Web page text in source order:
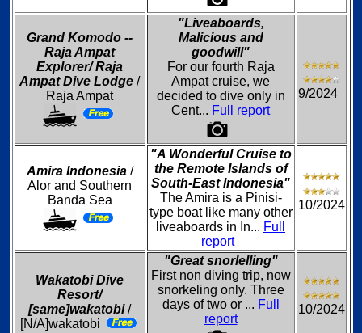
Grand Komodo --
Raja Ampat
Explorer/ Raja
Ampat Dive Lodge /
Raja Ampat
"Liveaboards,
Malicious and
goodwill"
For our fourth Raja
Ampat cruise, we
decided to dive only in
Cent... Full report
9/2024
Amira Indonesia/
Alor and Southern
Banda Sea
"A Wonderful Cruise to
the Remote Islands of
South-East Indonesia"
The Amira is a Pinisi-
type boat like many other
liveaboards in In... Full
report
10/2024
Wakatobi Dive
Resort/
[same]wakatobi/
[N/A]wakatobi
"Great snorlelling"
First non diving trip, now
snorkeling only. Three
days of two or ... Full
report
10/2024